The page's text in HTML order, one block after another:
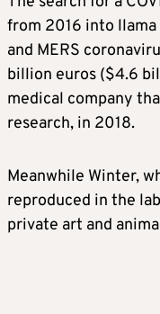
from 2016 into
and MERS
billion euros ($4.6
medical company
research, in 2018.
Meanwhile Winter,
reproduced in the
private art and